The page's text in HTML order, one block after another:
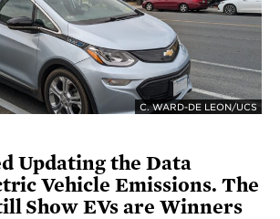
C. WARD-DE LEON/UCS
Updating the Data
Vehicle Emissions. The
Show EVs are Winners